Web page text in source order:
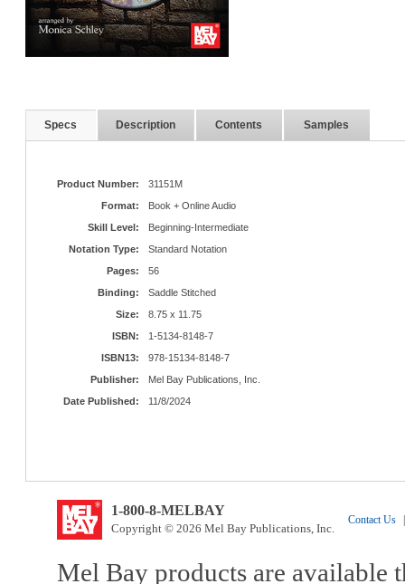
Specs Description Contents Samples
Product Number:
31151M
Format:
Book + Online Audio
Skill Level:
Beginning-Intermediate
Notation Type:
Standard Notation
Pages:
56
Binding:
Saddle Stitched
Size:
8.75 x 11.75
ISBN:
1-5134-8148-7
ISBN13:
978-15134-8148-7
Publisher:
Mel Bay Publications, Inc.
Date Published:
11/8/2024
1-800-8-MELBAY
Copyright © 2026 Mel Bay Publications, Inc.
Contact Us
Mel Bay products are available